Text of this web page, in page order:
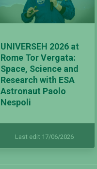
UNIVERSEH 2026 at
Rome Tor Vergata:
Space, Science and
Research with ESA
Astronaut Paolo
Nespoli
Last edit 17/06/2026